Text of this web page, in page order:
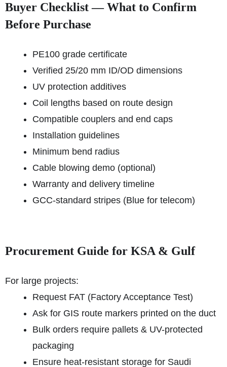
Buyer Checklist — What to Confirm
Before Purchase
PE100 grade certificate
Verified 25/20 mm ID/OD dimensions
UV protection additives
Coil lengths based on route design
Compatible couplers and end caps
Installation guidelines
Minimum bend radius
Cable blowing demo (optional)
Warranty and delivery timeline
GCC-standard stripes (Blue for telecom)
Procurement Guide for KSA & Gulf
For large projects:
Request FAT (Factory Acceptance Test)
Ask for GIS route markers printed on the duct
Bulk orders require pallets & UV-protected
packaging
Ensure heat-resistant storage for Saudi